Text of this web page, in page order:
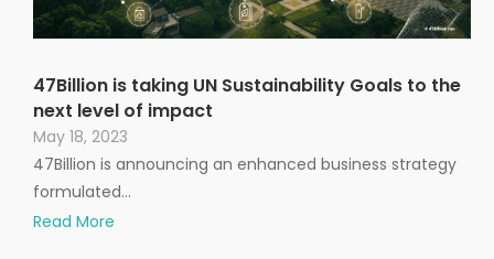
47Billion is taking UN Sustainability Goals to the
next level of impact
May 18, 2023
47Billion is announcing an enhanced business strategy
formulated…
Read More